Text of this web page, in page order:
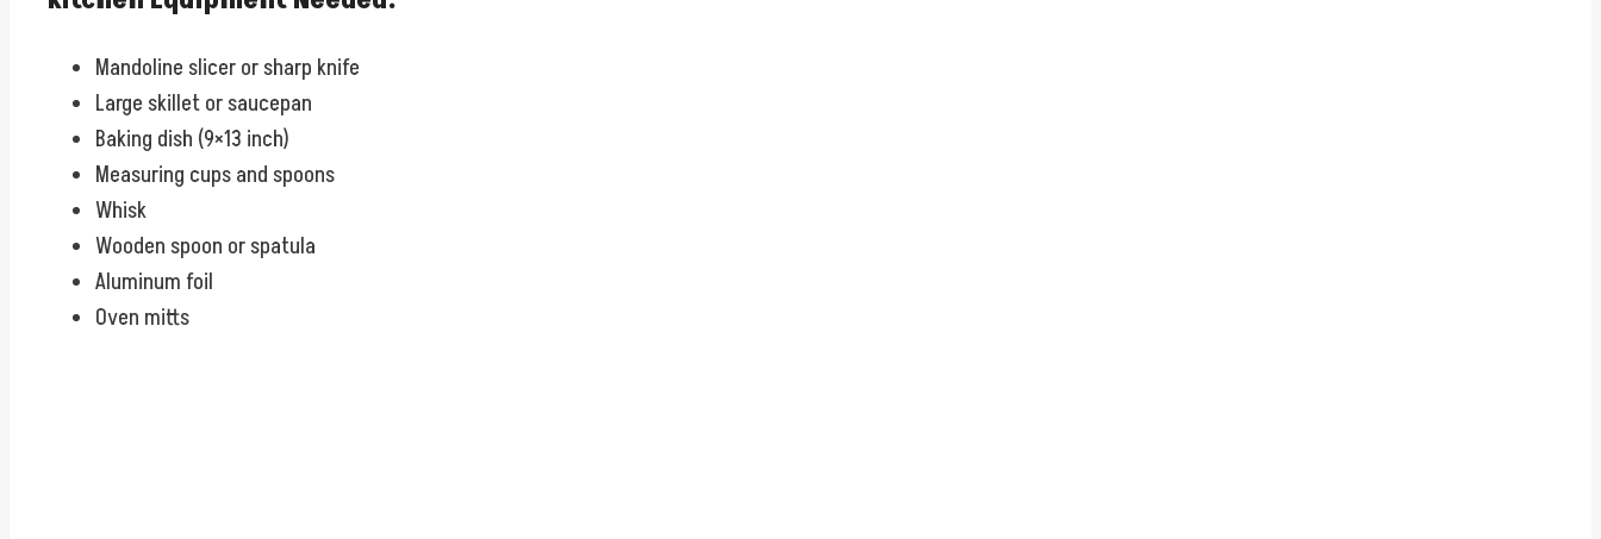
Mandoline slicer or sharp knife
Large skillet or saucepan
Baking dish (9×13 inch)
Measuring cups and spoons
Whisk
Wooden spoon or spatula
Aluminum foil
Oven mitts